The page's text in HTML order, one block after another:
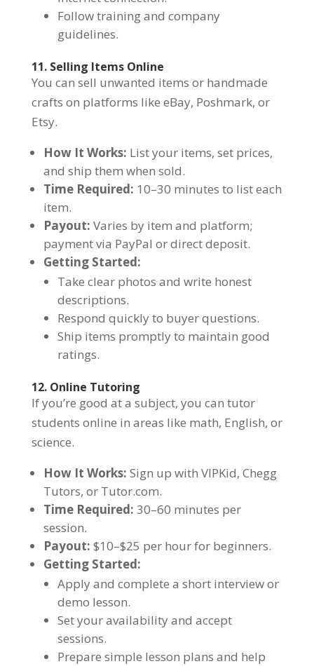
Follow training and company
guidelines.
11. Selling Items Online
You can sell unwanted items or handmade
crafts on platforms like eBay, Poshmark, or
Etsy.
How It Works: List your items, set prices,
and ship them when sold.
Time Required: 10–30 minutes to list each
item.
Payout: Varies by item and platform;
payment via PayPal or direct deposit.
Getting Started:
Take clear photos and write honest
descriptions.
Respond quickly to buyer questions.
Ship items promptly to maintain good
ratings.
12. Online Tutoring
If you’re good at a subject, you can tutor
students online in areas like math, English, or
science.
How It Works: Sign up with VIPKid, Chegg
Tutors, or Tutor.com.
Time Required: 30–60 minutes per
session.
Payout: $10–$25 per hour for beginners.
Getting Started:
Apply and complete a short interview or
demo lesson.
Set your availability and accept
sessions.
Prepare simple lesson plans and help